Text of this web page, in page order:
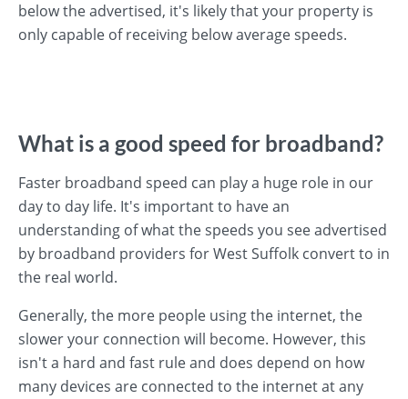
below the advertised, it's likely that your property is
only capable of receiving below average speeds.
What is a good speed for broadband?
Faster broadband speed can play a huge role in our
day to day life. It's important to have an
understanding of what the speeds you see advertised
by broadband providers for West Suffolk convert to in
the real world.
Generally, the more people using the internet, the
slower your connection will become. However, this
isn't a hard and fast rule and does depend on how
many devices are connected to the internet at any